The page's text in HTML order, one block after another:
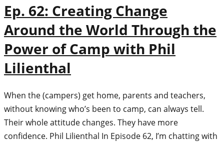
Ep. 62: Creating Change
Around the World Through the
Power of Camp with Phil
Lilienthal
When the (campers) get home, parents and teachers,
without knowing who’s been to camp, can always tell.
Their whole attitude changes. They have more
confidence. Phil Lilienthal In Episode 62, I’m chatting with